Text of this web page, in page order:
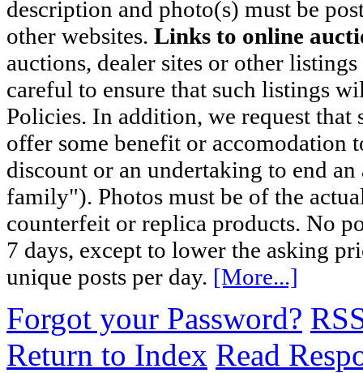
description and photo(s) must be
other websites. Links to online
auctions, dealer sites or other
careful to ensure that such listings
Policies. In addition, we request
offer some benefit or accomodation
discount or an undertaking to end
family"). Photos must be of the
counterfeit or replica products. No
7 days, except to lower the asking
unique posts per day. [More...]
Forgot your Password?
Return to Index Read